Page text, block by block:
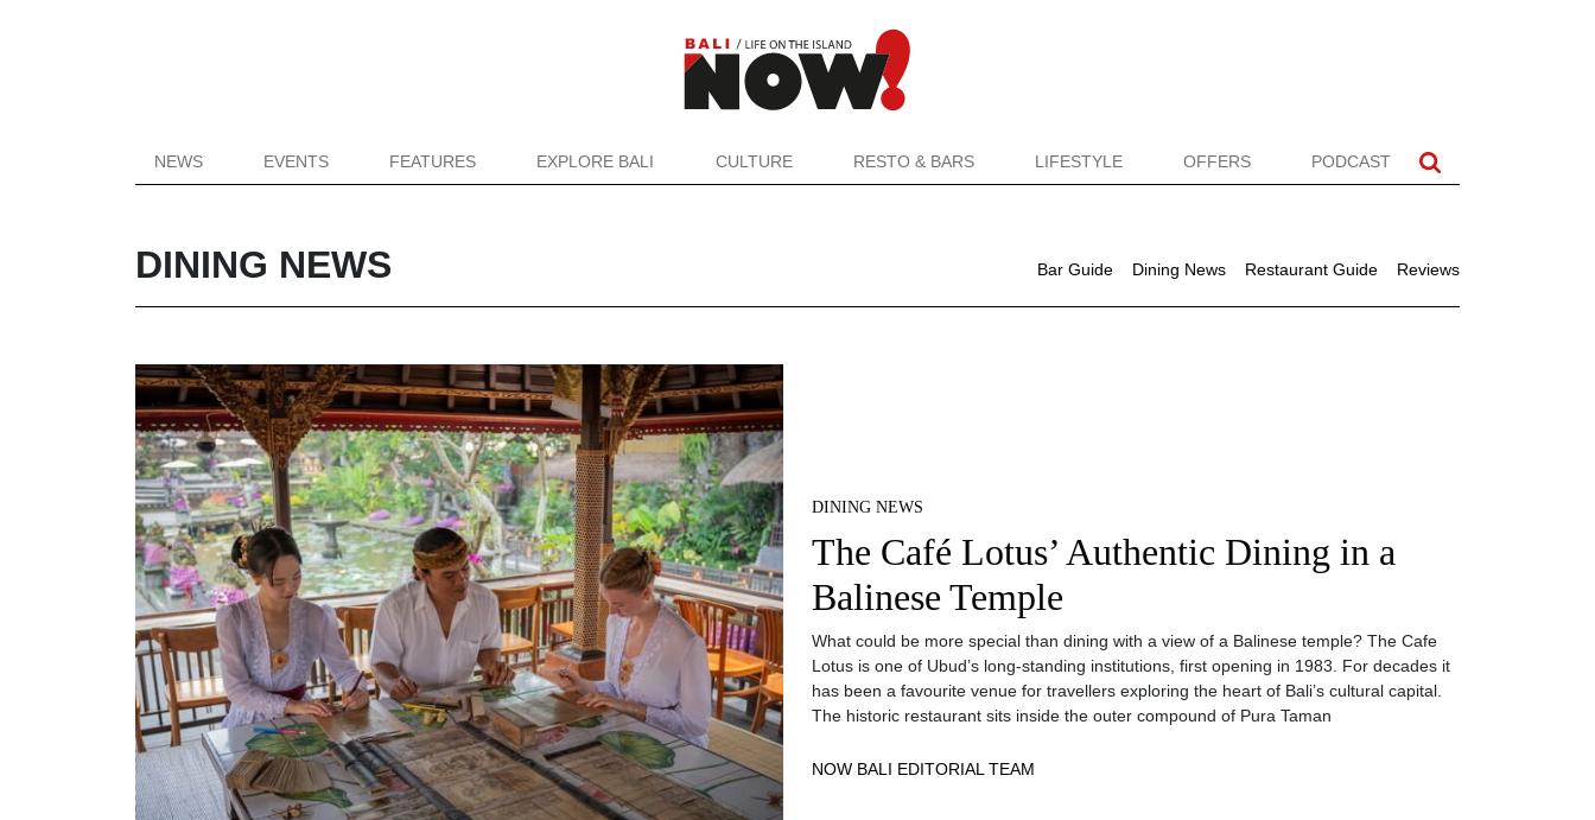
NEWS EVENTS FEATURES EXPLORE BALI CULTURE RESTO & BARS LIFESTYLE OFFERS PODCAST
DINING NEWS Bar Guide Dining News Restaurant Guide Reviews
DINING NEWS
The Café Lotus’ Authentic Dining in a
Balinese Temple
What could be more special than dining with a view of a Balinese temple? The Cafe
Lotus is one of Ubud’s long-standing institutions, first opening in 1983. For decades it
has been a favourite venue for travellers exploring the heart of Bali’s cultural capital.
The historic restaurant sits inside the outer compound of Pura Taman
NOW BALI EDITORIAL TEAM